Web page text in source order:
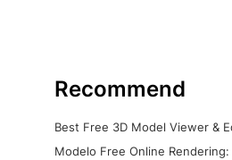
Recommend
Best Free 3D Model Viewer &
Modelo Free Online